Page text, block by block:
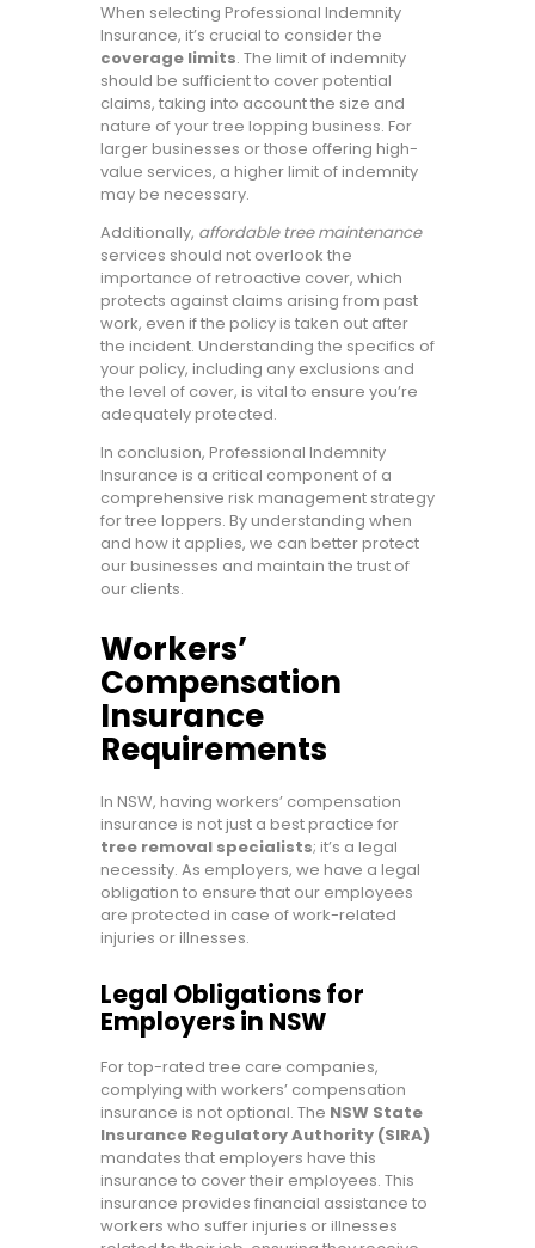
When selecting Professional Indemnity
Insurance, it’s crucial to consider the
coverage limits. The limit of indemnity
should be sufficient to cover potential
claims, taking into account the size and
nature of your tree lopping business. For
larger businesses or those offering high-
value services, a higher limit of indemnity
may be necessary.
Additionally, affordable tree maintenance
services should not overlook the
importance of retroactive cover, which
protects against claims arising from past
work, even if the policy is taken out after
the incident. Understanding the specifics of
your policy, including any exclusions and
the level of cover, is vital to ensure you’re
adequately protected.
In conclusion, Professional Indemnity
Insurance is a critical component of a
comprehensive risk management strategy
for tree loppers. By understanding when
and how it applies, we can better protect
our businesses and maintain the trust of
our clients.
Workers’
Compensation
Insurance
Requirements
In NSW, having workers’ compensation
insurance is not just a best practice for
tree removal specialists; it’s a legal
necessity. As employers, we have a legal
obligation to ensure that our employees
are protected in case of work-related
injuries or illnesses.
Legal Obligations for
Employers in NSW
For top-rated tree care companies,
complying with workers’ compensation
insurance is not optional. The NSW State
Insurance Regulatory Authority (SIRA)
mandates that employers have this
insurance to cover their employees. This
insurance provides financial assistance to
workers who suffer injuries or illnesses